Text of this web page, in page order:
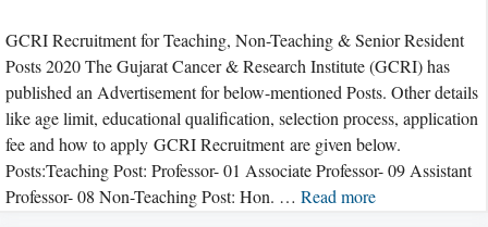
GCRI Recruitment for Teaching, Non-Teaching & Senior Resident
Posts 2020 The Gujarat Cancer & Research Institute (GCRI) has
published an Advertisement for below-mentioned Posts. Other details
like age limit, educational qualification, selection process, application
fee and how to apply GCRI Recruitment are given below.
Posts:Teaching Post: Professor- 01 Associate Professor- 09 Assistant
Professor- 08 Non-Teaching Post: Hon. … Read more